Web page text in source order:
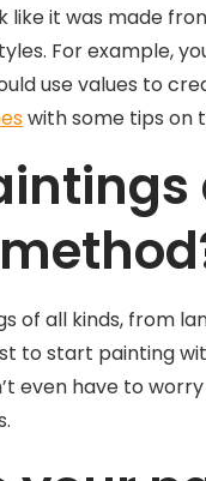
like it was made
For example,
use values to
with some tips on
of all kinds, from
to start painting
even have to